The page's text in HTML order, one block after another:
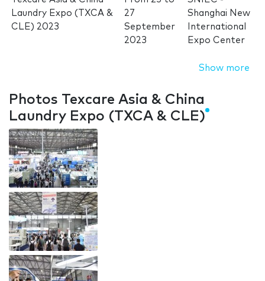
Laundry Expo (TXCA &
CLE) 2023
27
September
2023
Shanghai New
International
Expo Center
Show more
Photos Texcare Asia & China
Laundry Expo (TXCA & CLE)